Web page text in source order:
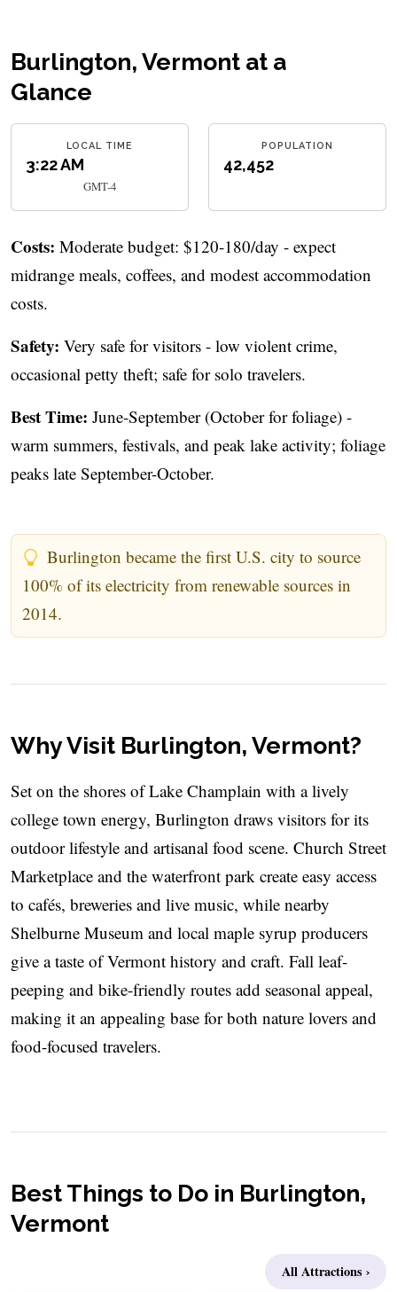
Burlington, Vermont at a
Glance
LOCAL TIME
3:22 AM
GMT-4
POPULATION
42,452
Costs: Moderate budget: $120-180/day - expect
midrange meals, coffees, and modest accommodation
costs.
Safety: Very safe for visitors - low violent crime,
occasional petty theft; safe for solo travelers.
Best Time: June-September (October for foliage) -
warm summers, festivals, and peak lake activity; foliage
peaks late September-October.
Burlington became the first U.S. city to source
100% of its electricity from renewable sources in
2014.
Why Visit Burlington, Vermont?
Set on the shores of Lake Champlain with a lively
college town energy, Burlington draws visitors for its
outdoor lifestyle and artisanal food scene. Church Street
Marketplace and the waterfront park create easy access
to cafés, breweries and live music, while nearby
Shelburne Museum and local maple syrup producers
give a taste of Vermont history and craft. Fall leaf-
peeping and bike-friendly routes add seasonal appeal,
making it an appealing base for both nature lovers and
food-focused travelers.
Best Things to Do in Burlington,
Vermont
All Attractions ›